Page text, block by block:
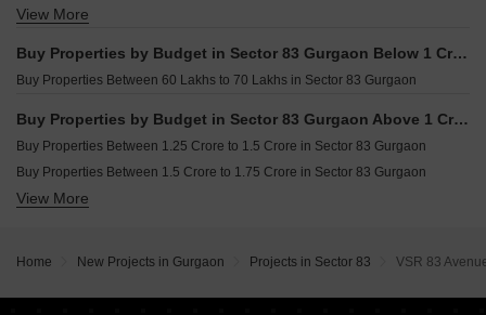
Buy Studio Apartments in Sector 83 Gurgaon
View More
Buy Properties by Budget in Sector 83 Gurgaon Below 1 Crore
Buy Properties Between 60 Lakhs to 70 Lakhs in Sector 83 Gurgaon
Buy Properties by Budget in Sector 83 Gurgaon Above 1 Crore
Buy Properties Between 1.25 Crore to 1.5 Crore in Sector 83 Gurgaon
Buy Properties Between 1.5 Crore to 1.75 Crore in Sector 83 Gurgaon
Buy Properties Between 1.75 Crore to 2 Crore in Sector 83 Gurgaon
View More
Home New Projects in Gurgaon Projects in Sector 83 VSR 83